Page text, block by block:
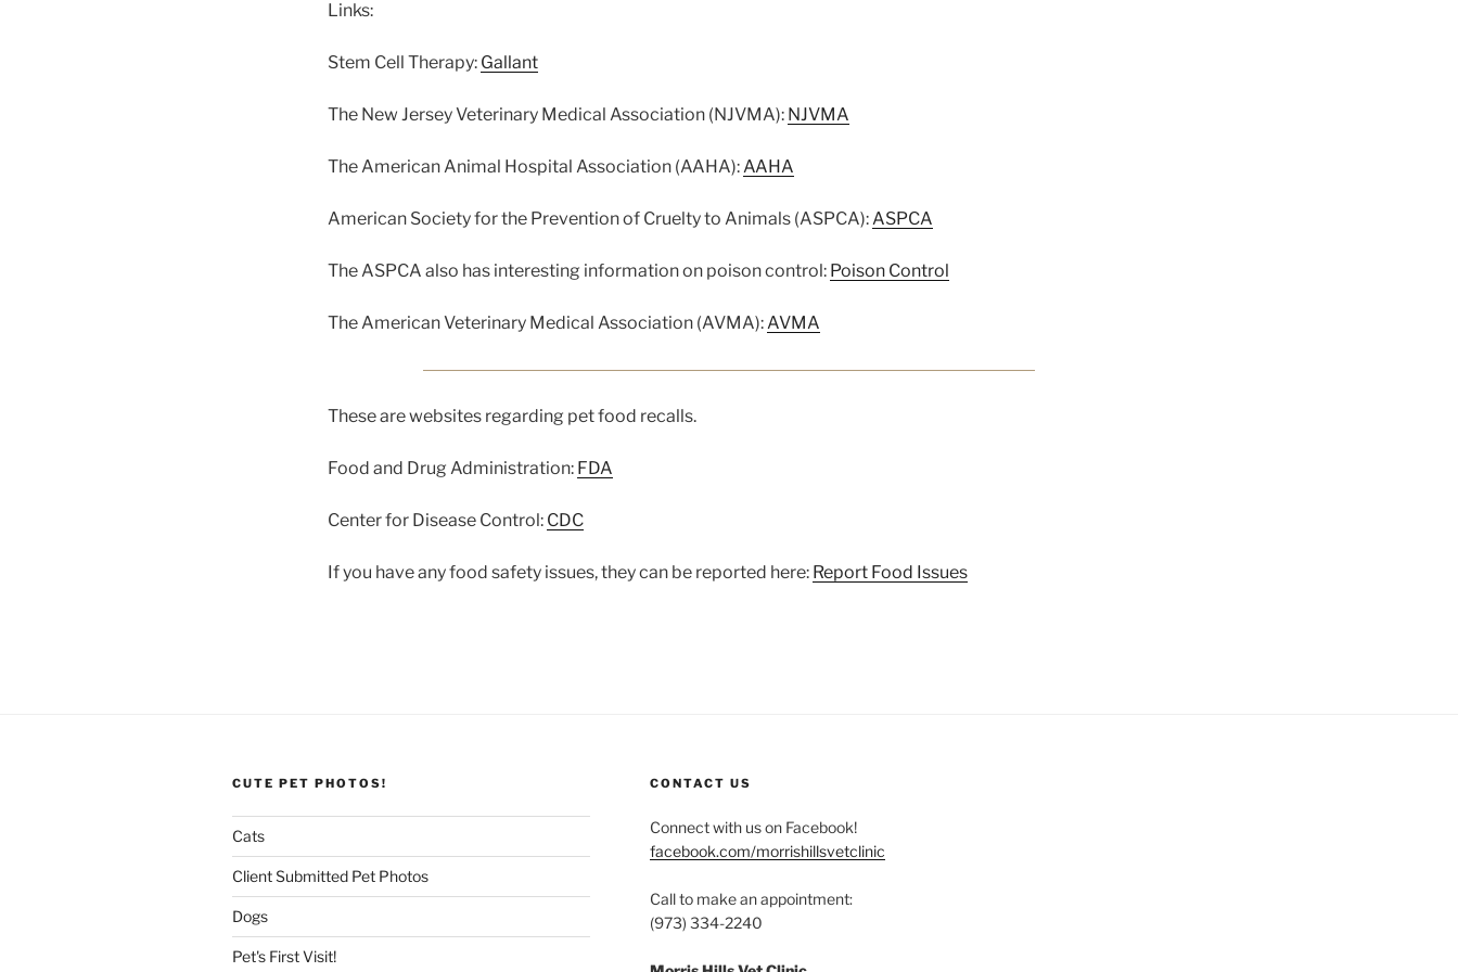
Links:
Stem Cell Therapy: Gallant
The New Jersey Veterinary Medical Association (NJVMA): NJVMA
The American Animal Hospital Association (AAHA): AAHA
American Society for the Prevention of Cruelty to Animals (ASPCA): ASPCA
The ASPCA also has interesting information on poison control: Poison Control
The American Veterinary Medical Association (AVMA): AVMA
These are websites regarding pet food recalls.
Food and Drug Administration: FDA
Center for Disease Control: CDC
If you have any food safety issues, they can be reported here: Report Food Issues
CUTE PET PHOTOS!
Cats
Client Submitted Pet Photos
Dogs
Pet's First Visit!
CONTACT US
Connect with us on Facebook!
facebook.com/morrishillsvetclinic
Call to make an appointment:
(973) 334-2240